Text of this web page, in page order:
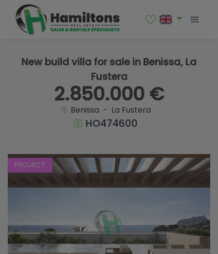
New build villa for sale in Benissa, La
Fustera
2.850.000 €
Benissa - La Fustera
HO474600
PROJECT
1 / 10